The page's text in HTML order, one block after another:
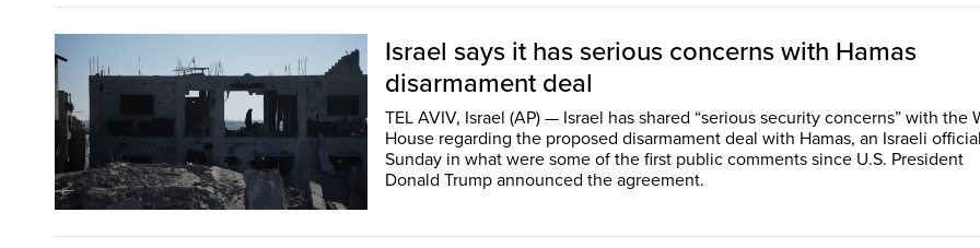
Israel says it has serious concerns with Hamas
disarmament deal
TEL AVIV, Israel (AP) — Israel has shared “serious security concerns” with the
House regarding the proposed disarmament deal with Hamas, an Israeli
Sunday in what were some of the first public comments since U.S. President
Donald Trump announced the agreement.